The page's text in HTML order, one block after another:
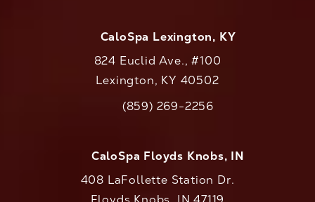
CaloSpa Lexington, KY
824 Euclid Ave., #100
Lexington, KY 40502
Call CaloAesthetics on the phone at
(859) 269-2256
CaloSpa Floyds Knobs, IN
408 LaFollette Station Dr.